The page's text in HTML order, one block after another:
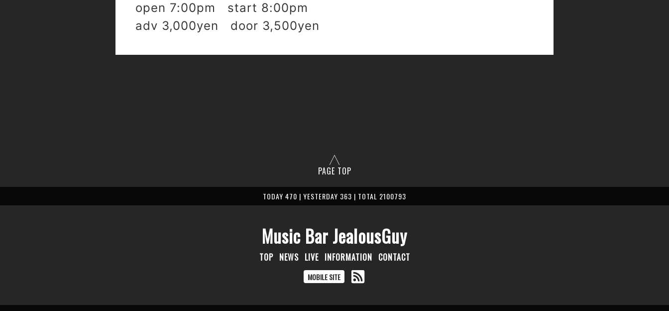
open 7:00pm start 8:00pm
adv 3,000yen door 3,500yen
PAGE TOP
TODAY 470 | YESTERDAY 363 | TOTAL 2100793
Music Bar JealousGuy
TOP NEWS LIVE INFORMATION CONTACT
MOBILE SITE